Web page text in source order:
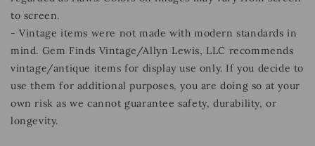
to screen.
- Vintage items were not made with modern standards in
mind. Gem Finds Vintage/Allyn Lewis, LLC recommends
vintage/antique items for display use only. If you decide to
use them for additional purposes, you are doing so at your
own risk as we cannot guarantee safety, durability, or
longevity.